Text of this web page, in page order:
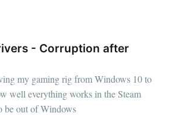
- Corruption after
my gaming rig from Windows 10 to
well everything works in the Steam
be out of Windows